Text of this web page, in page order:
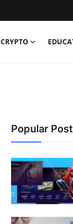
CRYPTO
Popular